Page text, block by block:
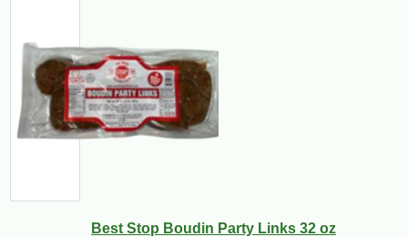
Best Stop Boudin Party Links 32 oz